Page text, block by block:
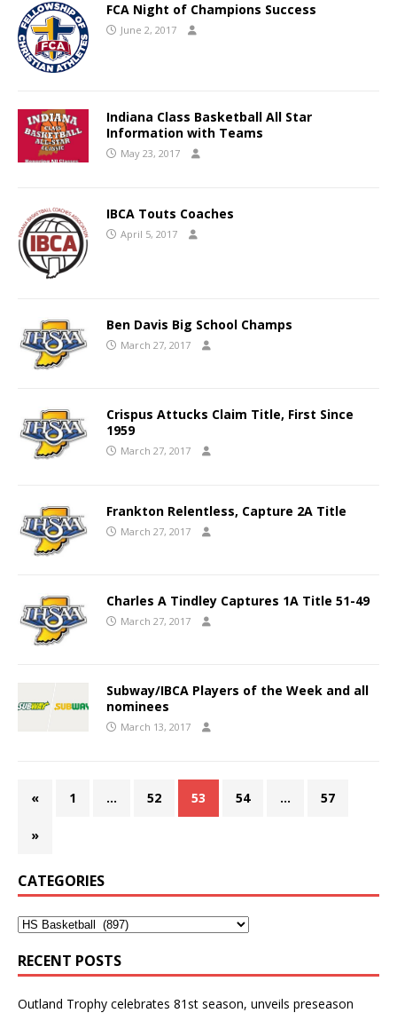
FCA Night of Champions Success
June 2, 2017
Indiana Class Basketball All Star
Information with Teams
May 23, 2017
IBCA Touts Coaches
April 5, 2017
Ben Davis Big School Champs
March 27, 2017
Crispus Attucks Claim Title, First Since
1959
March 27, 2017
Frankton Relentless, Capture 2A Title
March 27, 2017
Charles A Tindley Captures 1A Title 51-49
March 27, 2017
Subway/IBCA Players of the Week and all
nominees
March 13, 2017
« 1 … 52 53 54 … 57
»
CATEGORIES
RECENT POSTS
Outland Trophy celebrates 81st season, unveils preseason